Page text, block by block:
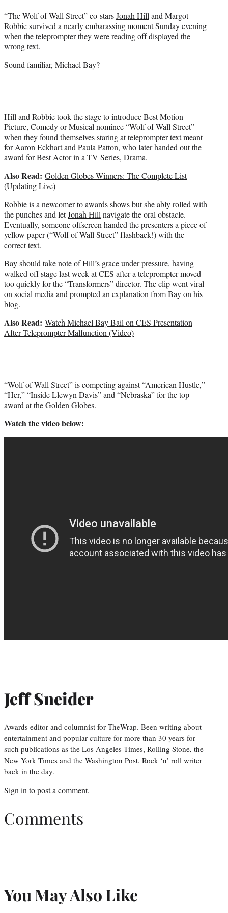
e
r
)
“The Wolf of Wall Street” co-starsJonah Hilland Margot
Robbie survived a nearly embarassing moment Sunday evening
when the teleprompter they were reading off displayed the
wrong text.
Sound familiar, Michael Bay?
Hill and Robbie took the stage to introduce Best Motion
Picture, Comedy or Musical nominee “Wolf of Wall Street”
when they found themselves staring at teleprompter text meant
forAaron EckhartandPaula Patton, who later handed out the
award for Best Actor in a TV Series, Drama.
Also Read: Golden Globes Winners: The Complete List
(Updating Live)
Robbie is a newcomer to awards shows but she ably rolled with
the punches and letJonah Hillnavigate the oral obstacle.
Eventually, someone offscreen handed the presenters a piece of
yellow paper (“Wolf of Wall Street” flashback!) with the
correct text.
Bay should take note of Hill’s grace under pressure, having
walked off stage last week at CES after a teleprompter moved
too quickly for the “Transformers” director. The clip went viral
on social media and prompted an explanation from Bay on his
blog.
Also Read: Watch Michael Bay Bail on CES Presentation
After Teleprompter Malfunction (Video)
“Wolf of Wall Street” is competing against “American Hustle,”
“Her,” “Inside Llewyn Davis” and “Nebraska” for the top
award at the Golden Globes.
Watch the video below:
Jeff Sneider
Awards editor and columnist for TheWrap. Been writing about
entertainment and popular culture for more than 30 years for
such publications as the Los Angeles Times, Rolling Stone, the
New York Times and the Washington Post. Rock ‘n’ roll writer
back in the day.
Sign into post a comment.
Comments
You May Also Like